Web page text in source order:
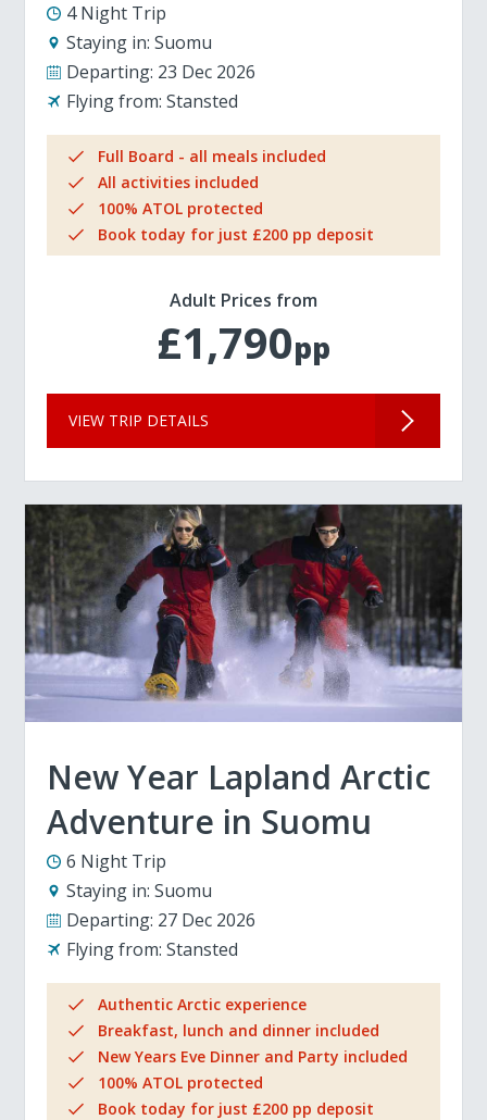
4 Night Trip
Staying in: Suomu
Departing: 23 Dec 2026
Flying from: Stansted
Full Board - all meals included
All activities included
100% ATOL protected
Book today for just £200 pp deposit
Adult Prices from
£1,790pp
VIEW TRIP DETAILS
New Year Lapland Arctic
Adventure in Suomu
6 Night Trip
Staying in: Suomu
Departing: 27 Dec 2026
Flying from: Stansted
Authentic Arctic experience
Breakfast, lunch and dinner included
New Years Eve Dinner and Party included
100% ATOL protected
Book today for just £200 pp deposit